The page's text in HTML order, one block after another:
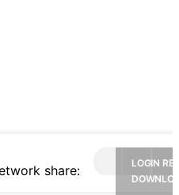
share:
LOGIN